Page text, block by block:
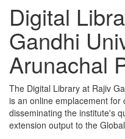
Digital
Gandhi
Arunachal
The Digital Library at Rajiv
is an online emplacement for
disseminating the institute's
extension output to the